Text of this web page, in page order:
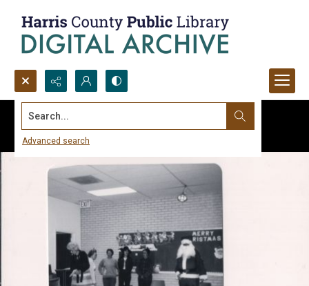
Search...
Advanced search